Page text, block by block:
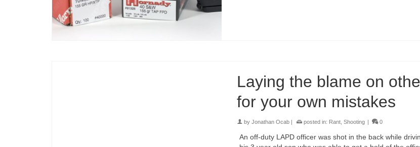
Laying the blame on
for your own mistakes
by Jonathan Ocab | posted in: Rant, Shooting | 0
An off-duty LAPD officer was shot in the back while